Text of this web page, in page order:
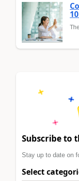
Subscribe to
Stay up to date on
Select